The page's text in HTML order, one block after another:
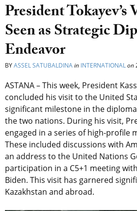
President
Seen as Strategic
Endeavor
BYASSEL SATUBALDINAin INTERNATIONALon
ASTANA – This week, President
concluded his visit to the United
significant milestone in the
the two nations. During his visit,
engaged in a series of high-profile
These included discussions with
an address to the United Nations
participation in a C5+1 meeting
Biden. This visit has garnered
Kazakhstan and abroad.